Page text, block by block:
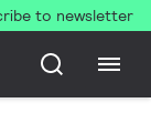
to newsletter